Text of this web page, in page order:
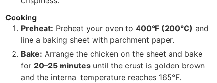
Cooking
Preheat: Preheat your oven to 400°F (200°C) and
line a baking sheet with parchment paper.
Bake: Arrange the chicken on the sheet and bake
for 20–25 minutes until the crust is golden brown
and the internal temperature reaches 165°F.